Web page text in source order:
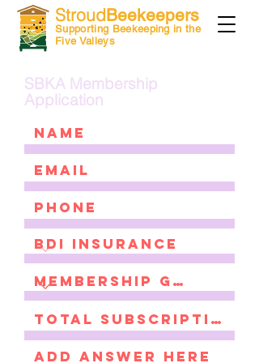
StroudBeekeepers
Supporting Beekeeping in the
Five Valleys
SBKA Membership
Application